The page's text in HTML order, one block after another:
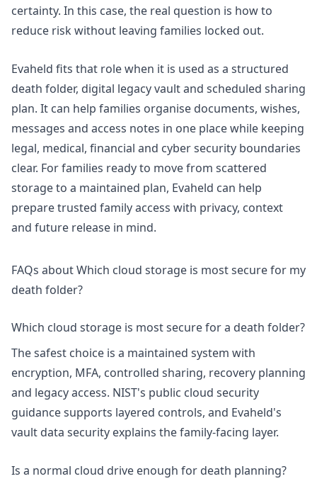
certainty. In this case, the real question is how to
reduce risk without leaving families locked out.
Evaheld fits that role when it is used as a structured
death folder, digital legacy vault and scheduled sharing
plan. It can help families organise documents, wishes,
messages and access notes in one place while keeping
legal, medical, financial and cyber security boundaries
clear. For families ready to move from scattered
storage to a maintained plan, Evaheld can help
prepare trusted family access with privacy, context
and future release in mind.
FAQs about Which cloud storage is most secure for my
death folder?
Which cloud storage is most secure for a death folder?
The safest choice is a maintained system with
encryption, MFA, controlled sharing, recovery planning
and legacy access. NIST's public cloud security
guidance supports layered controls, and Evaheld's
vault data security explains the family-facing layer.
Is a normal cloud drive enough for death planning?